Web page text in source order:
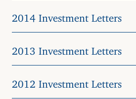
2014 Investment Letters
2013 Investment Letters
2012 Investment Letters